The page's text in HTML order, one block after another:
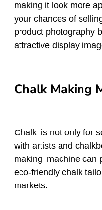
making it look more
your chances of
product photography
attractive display
Chalk Making
Chalk is not only for
with artists and
making machine can
eco-friendly chalk
markets.